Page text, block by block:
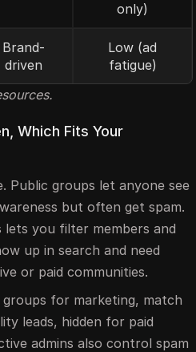
only)
Brand-
driven
Low (ad
fatigue)
Which Fits Your
Public groups let anyone see
but often get spam.
lets you filter members and
up in search and need
or paid communities.
for marketing, match
leads, hidden for paid
admins also control spam